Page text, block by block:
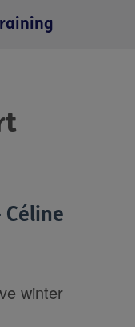
winter